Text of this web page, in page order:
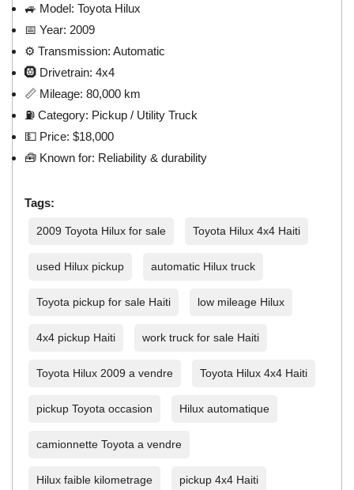
🚙 Model: Toyota Hilux
📅 Year: 2009
⚙️ Transmission: Automatic
🛞 Drivetrain: 4x4
📏 Mileage: 80,000 km
⛽ Category: Pickup / Utility Truck
💵 Price: $18,000
🧰 Known for: Reliability & durability
Tags:
2009 Toyota Hilux for sale Toyota Hilux 4x4 Haiti
used Hilux pickup automatic Hilux truck
Toyota pickup for sale Haiti low mileage Hilux
4x4 pickup Haiti work truck for sale Haiti
Toyota Hilux 2009 a vendre Toyota Hilux 4x4 Haiti
pickup Toyota occasion Hilux automatique
camionnette Toyota a vendre
Hilux faible kilometrage pickup 4x4 Haiti